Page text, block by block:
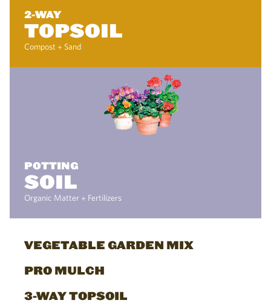
2-WAY
TOPSOIL
Compost + Sand
POTTING
SOIL
Organic Matter + Fertilizers
VEGETABLE GARDEN MIX
PRO MULCH
3-WAY TOPSOIL